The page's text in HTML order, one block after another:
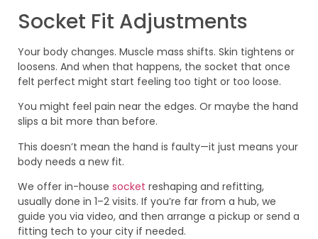
Socket Fit Adjustments
Your body changes. Muscle mass shifts. Skin tightens or
loosens. And when that happens, the socket that once
felt perfect might start feeling too tight or too loose.
You might feel pain near the edges. Or maybe the hand
slips a bit more than before.
This doesn’t mean the hand is faulty—it just means your
body needs a new fit.
We offer in-house socket reshaping and refitting,
usually done in 1–2 visits. If you’re far from a hub, we
guide you via video, and then arrange a pickup or send a
fitting tech to your city if needed.